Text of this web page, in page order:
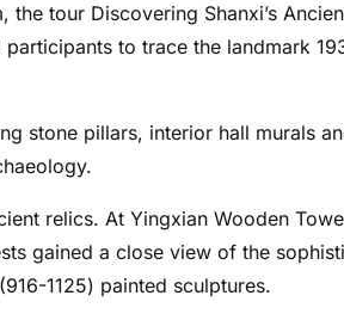
tour Discovering Shanxi’s
to trace the landmark
stone pillars, interior hall murals
relics. At Yingxian Wooden
gained a close view of the
1125) painted sculptures.